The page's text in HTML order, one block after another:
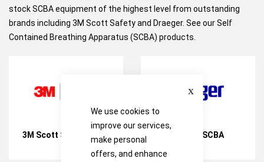
Close
We use cookies to
improve our services,
make personal
offers, and enhance
stock SCBA equipment of the highest level from outstanding
brands including 3M Scott Safety and Draeger. See our Self
Contained Breathing Apparatus (SCBA) products.
3M Scott Safety SCBA Drager SCBA